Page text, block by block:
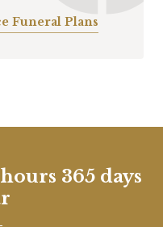
Funeral Plans
365 days